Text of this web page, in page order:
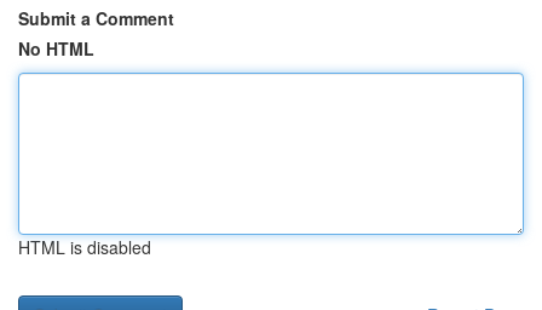
Submit a Comment
No HTML
HTML is disabled